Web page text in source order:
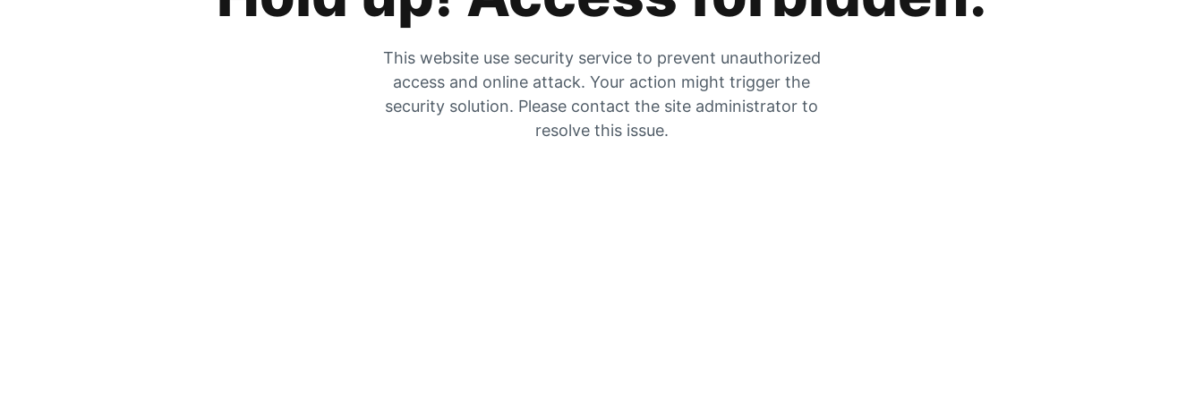
This website use security service to prevent unauthorized
access and online attack. Your action might trigger the
security solution. Please contact the site administrator to
resolve this issue.